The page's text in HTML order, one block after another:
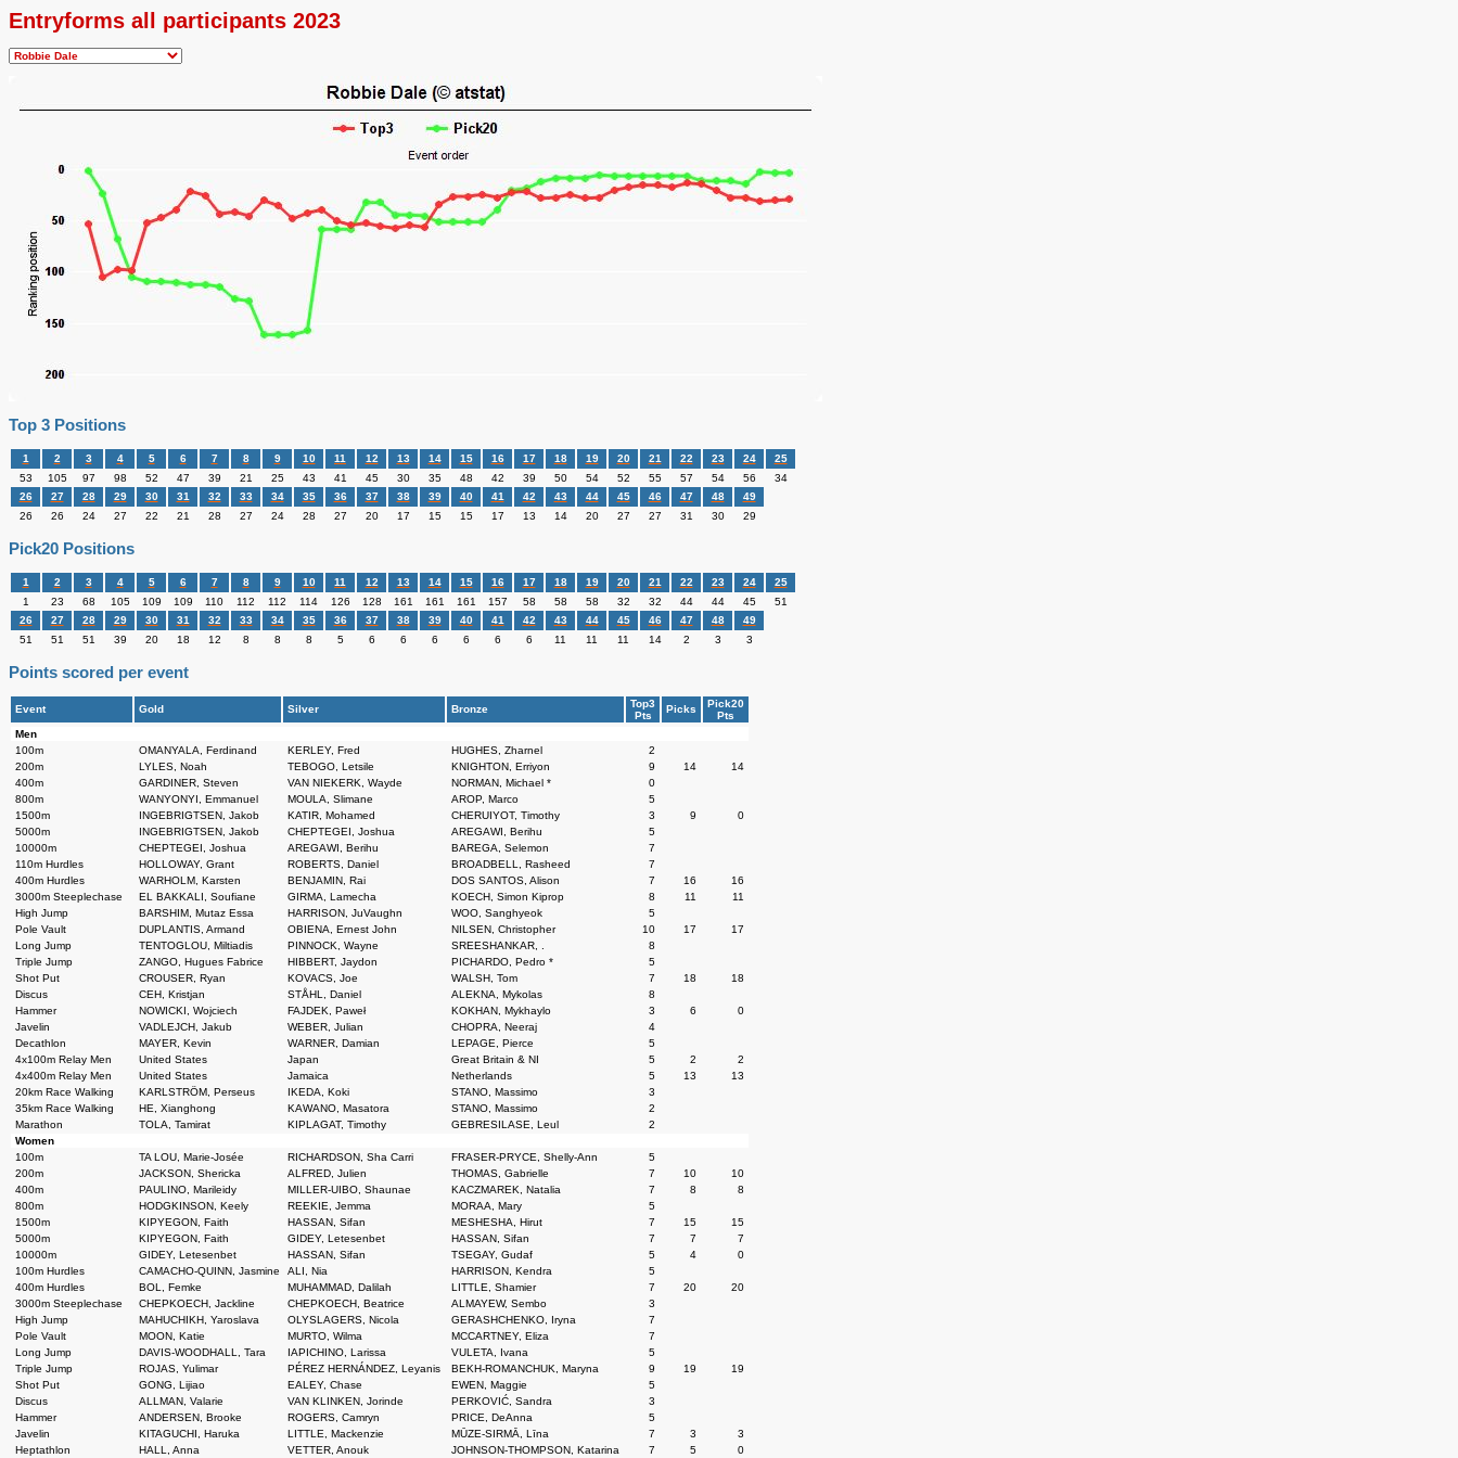
Entryforms all participants 2023
Top 3 Positions
1 2 3 4 5 6 7 8 9 10 11 12 13 14 15 16 17 18 19 20 21 22 23 24
25
53
105 97 98 52 47 39 21 25 43 41 45 30 35 48 42 39 50 54 52 55 57 54 56
34
26
27 28 29 30 31 32 33 34 35 36 37 38 39 40 41 42 43 44 45 46 47 48
49
26
26 24 27 22 21 28 27 24 28 27 20 17 15 15 17 13 14 20 27 27 31 30 29
Pick20 Positions
1 2 3 4 5 6 7 8 9 10 11 12 13 14 15 16 17 18 19 20 21 22 23 24
25
1
23 68 105 109 109 110 112 112 114 126 128 161 161 161 157 58 58 58 32 32 44 44 45
51
26
27 28 29 30 31 32 33 34 35 36 37 38 39 40 41 42 43 44 45 46 47 48
49
51
51 51 39 20 18 12 8 8 8 5 6 6 6 6 6 6 11 11 11 14 2 3 3
Points scored per event
Event Gold Silver Bronze
Top3
Pts
Picks
Pick20
Pts
Men
100m
OMANYALA, Ferdinand KERLEY, Fred HUGHES, Zharnel
2
200m
LYLES, Noah TEBOGO, Letsile KNIGHTON, Erriyon 9 14
14
400m
GARDINER, Steven VAN NIEKERK, Wayde NORMAN, Michael *
0
800m
WANYONYI, Emmanuel MOULA, Slimane AROP, Marco
5
1500m
INGEBRIGTSEN, Jakob KATIR, Mohamed CHERUIYOT, Timothy 3 9
0
5000m
INGEBRIGTSEN, Jakob CHEPTEGEI, Joshua AREGAWI, Berihu
5
10000m
CHEPTEGEI, Joshua AREGAWI, Berihu BAREGA, Selemon
7
110m Hurdles
HOLLOWAY, Grant ROBERTS, Daniel BROADBELL, Rasheed
7
400m Hurdles
WARHOLM, Karsten BENJAMIN, Rai DOS SANTOS, Alison 7 16
16
3000m Steeplechase
EL BAKKALI, Soufiane GIRMA, Lamecha KOECH, Simon Kiprop 8 11
11
High Jump
BARSHIM, Mutaz Essa HARRISON, JuVaughn WOO, Sanghyeok
5
Pole Vault
DUPLANTIS, Armand OBIENA, Ernest John NILSEN, Christopher 10 17
17
Long Jump
TENTOGLOU, Miltiadis PINNOCK, Wayne SREESHANKAR, .
8
Triple Jump
ZANGO, Hugues Fabrice HIBBERT, Jaydon PICHARDO, Pedro *
5
Shot Put
CROUSER, Ryan KOVACS, Joe WALSH, Tom 7 18
18
Discus
CEH, Kristjan STÅHL, Daniel ALEKNA, Mykolas
8
Hammer
NOWICKI, Wojciech FAJDEK, Paweł KOKHAN, Mykhaylo 3 6
0
Javelin
VADLEJCH, Jakub WEBER, Julian CHOPRA, Neeraj
4
Decathlon
MAYER, Kevin WARNER, Damian LEPAGE, Pierce
5
4x100m Relay Men
United States Japan Great Britain & NI 5 2
2
4x400m Relay Men
United States Jamaica Netherlands 5 13
13
20km Race Walking
KARLSTRÖM, Perseus IKEDA, Koki STANO, Massimo
3
35km Race Walking
HE, Xianghong KAWANO, Masatora STANO, Massimo
2
Marathon
TOLA, Tamirat KIPLAGAT, Timothy GEBRESILASE, Leul
2
Women
100m
TA LOU, Marie-Josée RICHARDSON, Sha Carri FRASER-PRYCE, Shelly-Ann
5
200m
JACKSON, Shericka ALFRED, Julien THOMAS, Gabrielle 7 10
10
400m
PAULINO, Marileidy MILLER-UIBO, Shaunae KACZMAREK, Natalia 7 8
8
800m
HODGKINSON, Keely REEKIE, Jemma MORAA, Mary
5
1500m
KIPYEGON, Faith HASSAN, Sifan MESHESHA, Hirut 7 15
15
5000m
KIPYEGON, Faith GIDEY, Letesenbet HASSAN, Sifan 7 7
7
10000m
GIDEY, Letesenbet HASSAN, Sifan TSEGAY, Gudaf 5 4
0
100m Hurdles
CAMACHO-QUINN, Jasmine ALI, Nia HARRISON, Kendra
5
400m Hurdles
BOL, Femke MUHAMMAD, Dalilah LITTLE, Shamier 7 20
20
3000m Steeplechase
CHEPKOECH, Jackline CHEPKOECH, Beatrice ALMAYEW, Sembo
3
High Jump
MAHUCHIKH, Yaroslava OLYSLAGERS, Nicola GERASHCHENKO, Iryna
7
Pole Vault
MOON, Katie MURTO, Wilma MCCARTNEY, Eliza
7
Long Jump
DAVIS-WOODHALL, Tara IAPICHINO, Larissa VULETA, Ivana
5
Triple Jump
ROJAS, Yulimar PÉREZ HERNÁNDEZ, Leyanis BEKH-ROMANCHUK, Maryna 9 19
19
Shot Put
GONG, Lijiao EALEY, Chase EWEN, Maggie
5
Discus
ALLMAN, Valarie VAN KLINKEN, Jorinde PERKOVIĆ, Sandra
3
Hammer
ANDERSEN, Brooke ROGERS, Camryn PRICE, DeAnna
5
Javelin
KITAGUCHI, Haruka LITTLE, Mackenzie MŪZE-SIRMĀ, Līna 7 3
3
Heptathlon
HALL, Anna VETTER, Anouk JOHNSON-THOMPSON, Katarina 7 5 0